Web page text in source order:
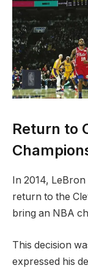
Return to
In 2014,
return to the
bring an NBA
This decision
expressed his